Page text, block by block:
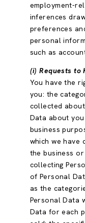
employment-
inferences
preferences
personal
such as
(i) Requests to
You have the
you: the
collected
Data about
business
which we have
the business
collecting
of Personal
as the
Personal Data
Data for each